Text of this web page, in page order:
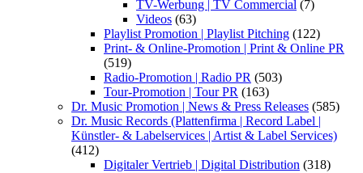
TV-Werbung | TV Commercial (7)
Videos (63)
Playlist Promotion | Playlist Pitching (122)
Print- & Online-Promotion | Print & Online PR
(519)
Radio-Promotion | Radio PR (503)
Tour-Promotion | Tour PR (163)
Dr. Music Promotion | News & Press Releases (585)
Dr. Music Records (Plattenfirma | Record Label |
Künstler- & Labelservices | Artist & Label Services)
(412)
Digitaler Vertrieb | Digital Distribution (318)